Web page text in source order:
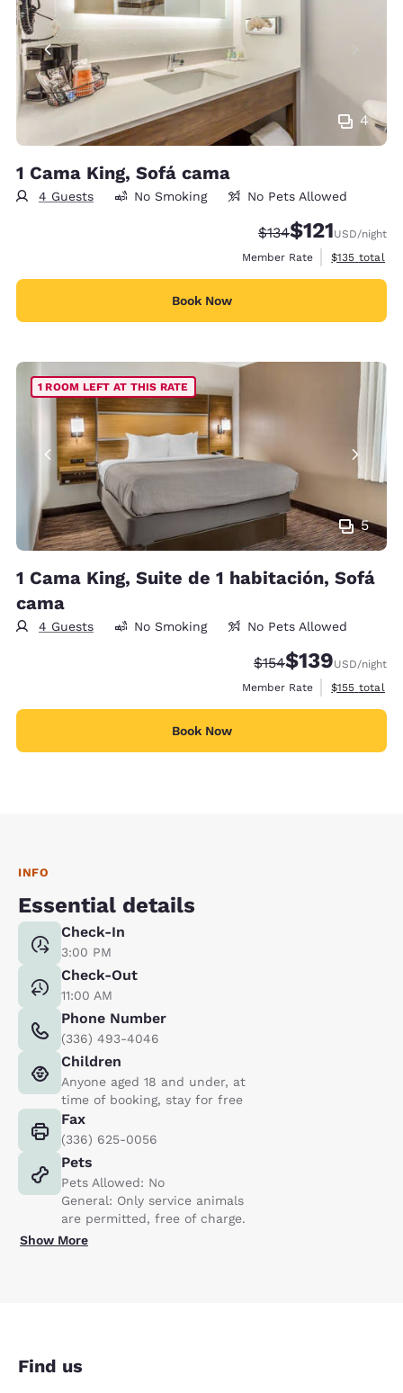
4
1 Cama King, Sofá cama
4 Guests No Smoking No Pets Allowed
Strikethrough Rate:
$134Discounted
$121USD/night
Member Rate
View
$135 total
Book Now
5
1 ROOM LEFT AT THIS RATE
1 Cama King, Suite de 1 habitación, Sofá
cama
4 Guests No Smoking No Pets Allowed
Strikethrough Rate:
$154Discounted rate:
$139USD/night
Member Rate
View
$155 total
Book Now
INFO
Essential details
Check-In
3:00 PM
Check-Out
11:00 AM
Phone Number
(336) 493-4046
Children
Anyone aged 18 and under, at
time of booking, stay for free
Fax
(336) 625-0056
Pets
Pets Allowed: No
General: Only service animals
are permitted, free of charge.
Show More
Find us